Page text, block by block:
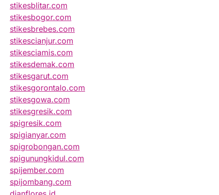
stikesblitar.com
stikesbogor.com
stikesbrebes.com
stikescianjur.com
stikesciamis.com
stikesdemak.com
stikesgarut.com
stikesgorontalo.com
stikesgowa.com
stikesgresik.com
spigresik.com
spigianyar.com
spigrobongan.com
spigunungkidul.com
spijember.com
spijombang.com